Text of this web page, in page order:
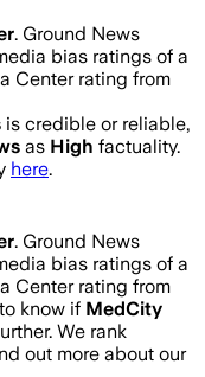
. Ground News
bias ratings of a
Center rating from
is credible or reliable,
as High factuality.
here.
. Ground News
bias ratings of a
Center rating from
know if MedCity
We rank
out more about our